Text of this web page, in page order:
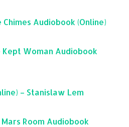
Audiobook (Online)
Woman Audiobook
– Stanislaw Lem
Room Audiobook